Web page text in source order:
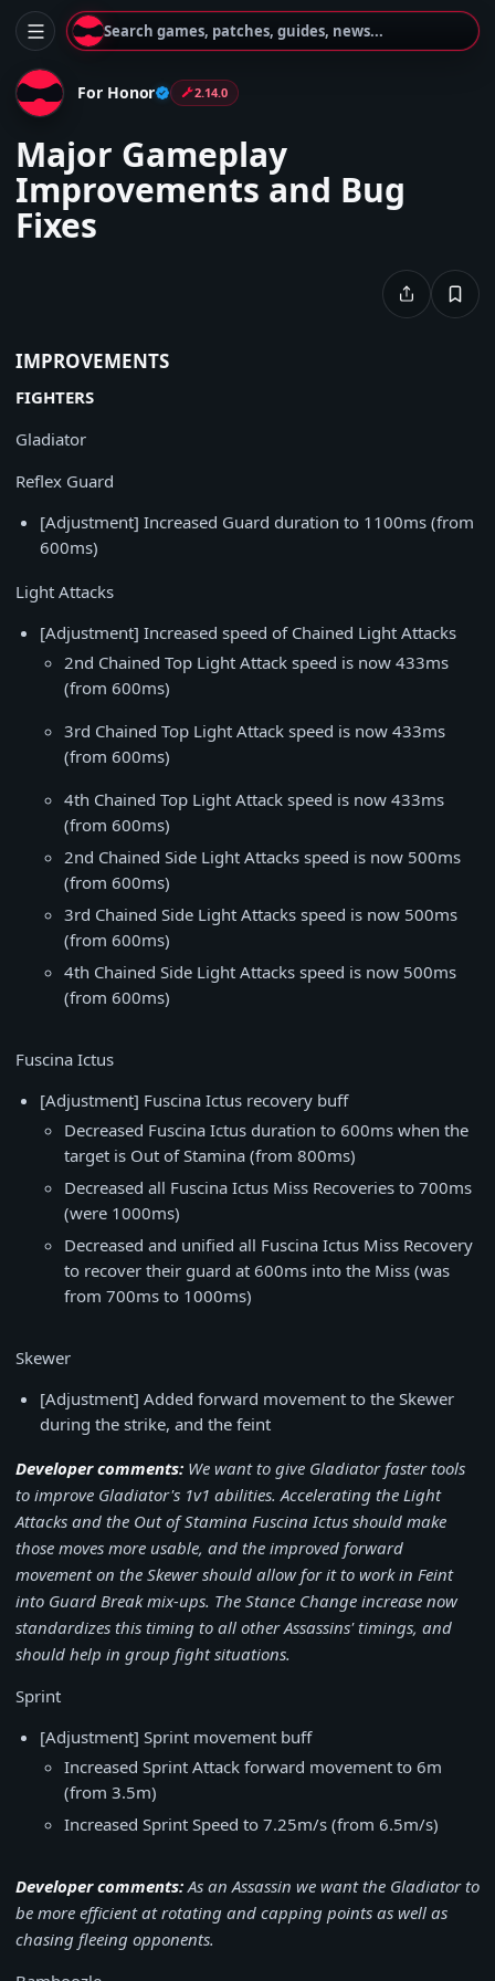
Search games, patches, guides, news...
For Honor 2.14.0
Major Gameplay
Improvements and Bug
Fixes
IMPROVEMENTS
FIGHTERS
Gladiator
Reflex Guard
[Adjustment] Increased Guard duration to 1100ms (from
600ms)
Light Attacks
[Adjustment] Increased speed of Chained Light Attacks
2nd Chained Top Light Attack speed is now 433ms
(from 600ms)
3rd Chained Top Light Attack speed is now 433ms
(from 600ms)
4th Chained Top Light Attack speed is now 433ms
(from 600ms)
2nd Chained Side Light Attacks speed is now 500ms
(from 600ms)
3rd Chained Side Light Attacks speed is now 500ms
(from 600ms)
4th Chained Side Light Attacks speed is now 500ms
(from 600ms)
Fuscina Ictus
[Adjustment] Fuscina Ictus recovery buff
Decreased Fuscina Ictus duration to 600ms when the
target is Out of Stamina (from 800ms)
Decreased all Fuscina Ictus Miss Recoveries to 700ms
(were 1000ms)
Decreased and unified all Fuscina Ictus Miss Recovery
to recover their guard at 600ms into the Miss (was
from 700ms to 1000ms)
Skewer
[Adjustment] Added forward movement to the Skewer
during the strike, and the feint
Developer comments: We want to give Gladiator faster tools
to improve Gladiator's 1v1 abilities. Accelerating the Light
Attacks and the Out of Stamina Fuscina Ictus should make
those moves more usable, and the improved forward
movement on the Skewer should allow for it to work in Feint
into Guard Break mix-ups. The Stance Change increase now
standardizes this timing to all other Assassins' timings, and
should help in group fight situations.
Sprint
[Adjustment] Sprint movement buff
Increased Sprint Attack forward movement to 6m
(from 3.5m)
Increased Sprint Speed to 7.25m/s (from 6.5m/s)
Developer comments:As an Assassin we want the Gladiator to
be more efficient at rotating and capping points as well as
chasing fleeing opponents.